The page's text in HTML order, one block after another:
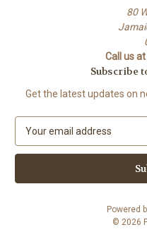
80
Call us
Subscribe
Get the latest updates on
a
l
Powered
© 2026